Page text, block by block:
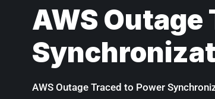
AWS Outage
AWS Outage Traced to Power